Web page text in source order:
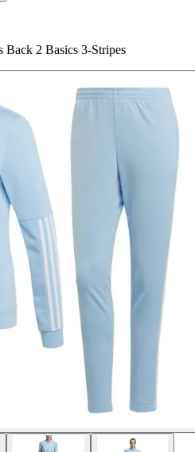
Back 2 Basics 3-Stripes